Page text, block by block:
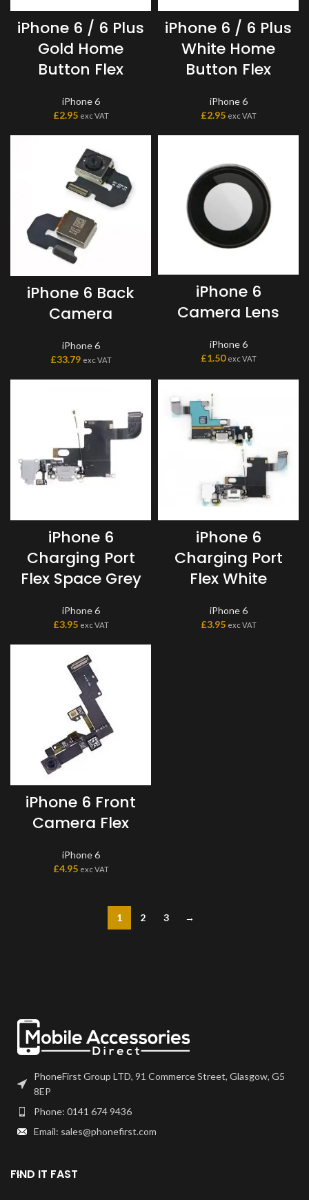
iPhone 6 / 6 Plus
Gold Home
Button Flex
iPhone 6
£2.95 exc VAT
iPhone 6 / 6 Plus
White Home
Button Flex
iPhone 6
£2.95 exc VAT
iPhone 6 Back
Camera
iPhone 6
£33.79 exc VAT
iPhone 6
Camera Lens
iPhone 6
£1.50 exc VAT
iPhone 6
Charging Port
Flex Space Grey
iPhone 6
£3.95 exc VAT
iPhone 6
Charging Port
Flex White
iPhone 6
£3.95 exc VAT
iPhone 6 Front
Camera Flex
iPhone 6
£4.95 exc VAT
1 2 3 →
PhoneFirst Group LTD, 91 Commerce Street, Glasgow, G5
8EP
Phone: 0141 674 9436
Email: sales@phonefirst.com
FIND IT FAST